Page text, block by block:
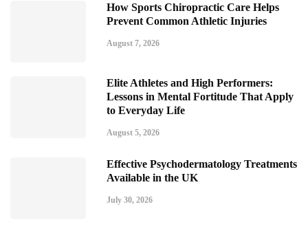
How Sports Chiropractic Care Helps
Prevent Common Athletic Injuries
August 7, 2026
Elite Athletes and High Performers:
Lessons in Mental Fortitude That Apply
to Everyday Life
August 5, 2026
Effective Psychodermatology Treatments
Available in the UK
July 30, 2026